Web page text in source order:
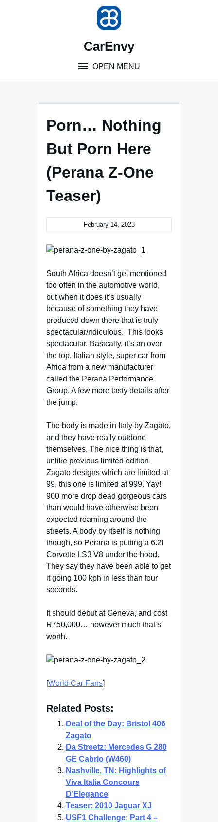
CarEnvy
OPEN MENU
Porn… Nothing
But Porn Here
(Perana Z-One
Teaser)
February 14, 2023
South Africa doesn’t get mentioned
too often in the automotive world,
but when it does it’s usually
because of something they have
produced down there that is truly
spectacular/ridiculous. This looks
spectacular. Basically, it’s an over
the top, Italian style, super car from
Africa from a new manufacturer
called the Perana Performance
Group. A few more tasty details after
the jump.
The body is made in Italy by Zagato,
and they have really outdone
themselves. The nice thing is that,
unlike previous limited edition
Zagato designs which are limited at
99, this one is limited at 999. Yay!
900 more drop dead gorgeous cars
than would have otherwise been
expected roaming around the
streets. A body by itself is nothing
though, so Perana is putting a 6.2l
Corvette LS3 V8 under the hood.
They say they have been able to get
it going 100 kph in less than four
seconds.
It should debut at Geneva, and cost
R750,000… however much that’s
worth.
[World Car Fans]
Related Posts:
Deal of the Day: Bristol 406
Zagato
Da Streetz: Mercedes G 280
GE Cabrio (W460)
Nashville, TN: Highlights of
Viva Italia Concours
D’Elegance
Teaser: 2010 Jaguar XJ
USF1 Challenge: Part 4 –